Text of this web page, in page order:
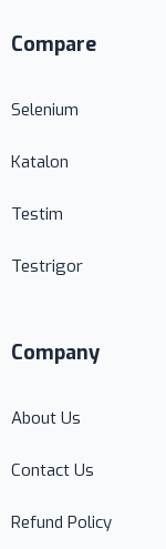
Compare
Selenium
Katalon
Testim
Testrigor
Company
About Us
Contact Us
Refund Policy